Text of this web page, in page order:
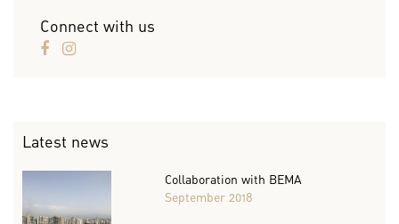
Connect with us
Latest news
Collaboration with BEMA
September 2018